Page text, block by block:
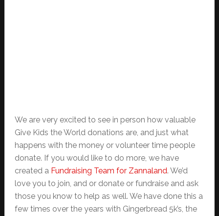
We are very excited to see in person how valuable
Give Kids the World donations are, and just what
happens with the money or volunteer time people
donate. If you would like to do more, we have
created a Fundraising Team for Zannaland. We’d
love you to join, and or donate or fundraise and ask
those you know to help as well. We have done this a
few times over the years with Gingerbread 5k’s, the